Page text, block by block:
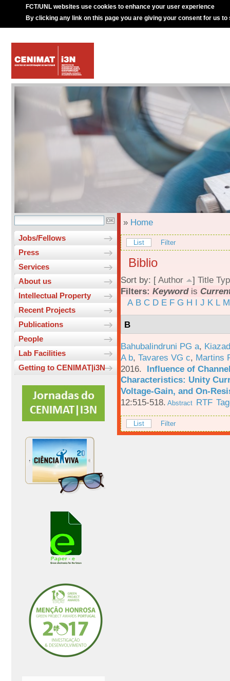
FCT/UNL websites use cookies to enhance your user experience
By clicking any link on this page you are giving your consent for us to
Jobs/Fellows
Press
Services
About us
Intellectual Property
Recent Projects
Publications
People
Lab Facilities
Getting to CENIMAT|i3N
» Home
List Filter
Biblio
Sort by: [ Author ] Title
Filters: Keywordis
A B C D E F G H I J K L M
B
Bahubalindruni PG a,
A b, Tavares VG c, Martins
2016. Influence of
Characteristics: Unity
Voltage-Gain, and On-
12:515-518. Abstract RTF
List Filter